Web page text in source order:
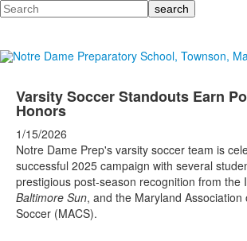
Search
Varsity Soccer Standouts Earn
Honors
1/15/2026
Notre Dame Prep's varsity soccer team is
successful 2025 campaign with several
prestigious post-season recognition from the
Baltimore Sun, and the Maryland Association
Soccer (MACS).